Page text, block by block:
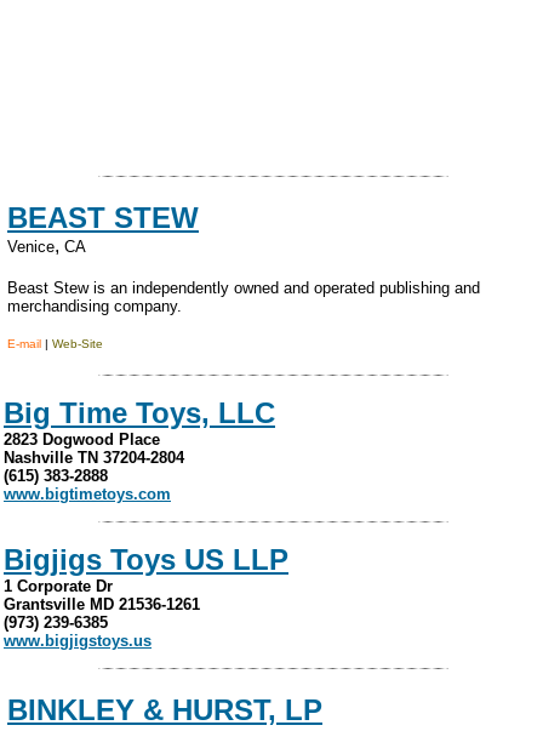
BEAST STEW
Venice, CA
Beast Stew is an independently owned and operated publishing and
merchandising company.
E-mail | Web-Site
Big Time Toys, LLC
2823 Dogwood Place
Nashville TN 37204-2804
(615) 383-2888
www.bigtimetoys.com
Bigjigs Toys US LLP
1 Corporate Dr
Grantsville MD 21536-1261
(973) 239-6385
www.bigjigstoys.us
BINKLEY & HURST, LP